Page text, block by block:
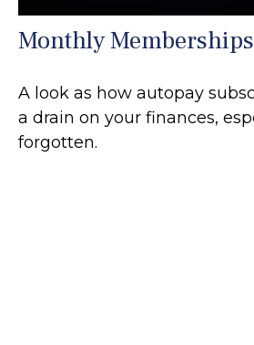
Monthly Memberships
A look as how autopay
a drain on your finances,
forgotten.